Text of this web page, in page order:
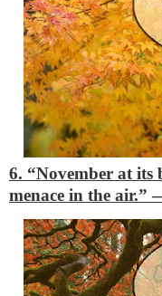
6. “November at its
menace in the air.”